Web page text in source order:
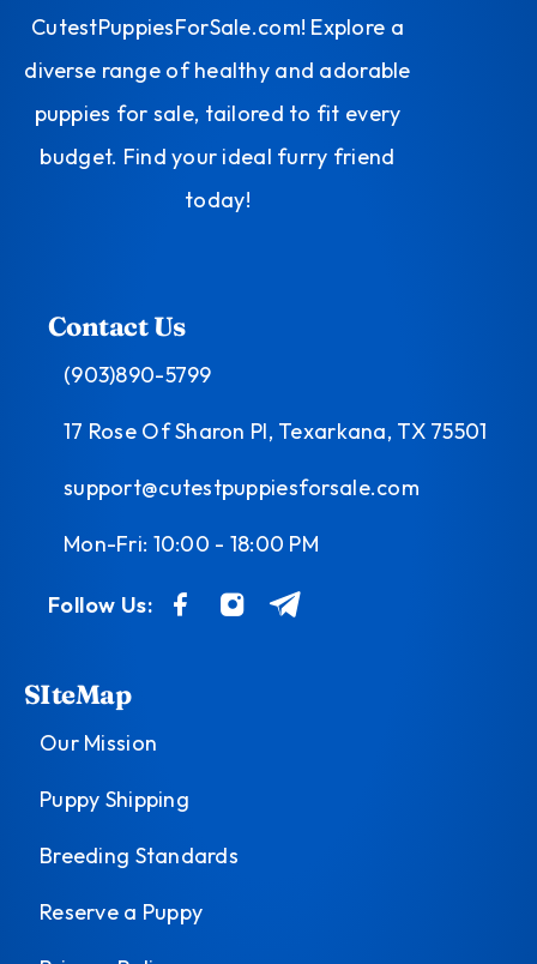
CutestPuppiesForSale.com! Explore a
diverse range of healthy and adorable
puppies for sale, tailored to fit every
budget. Find your ideal furry friend
today!
Contact Us
(903)890-5799
17 Rose Of Sharon Pl, Texarkana, TX 75501
support@cutestpuppiesforsale.com
Mon-Fri: 10:00 - 18:00 PM
Follow Us:
SIteMap
Our Mission
Puppy Shipping
Breeding Standards
Reserve a Puppy